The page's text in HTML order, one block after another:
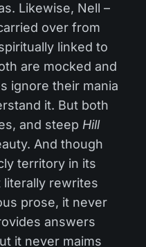
Likewise, Nell –
over from
linked to
are mocked and
ignore their mania
it. But both
and steep Hill
And though
territory in its
rewrites
prose, it never
answers
it never maims